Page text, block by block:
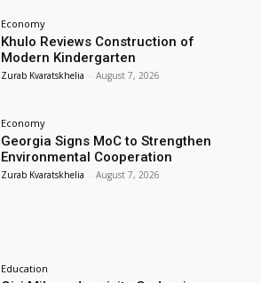
Economy
Khulo Reviews Construction of
Modern Kindergarten
Zurab Kvaratskhelia - August 7, 2026
Economy
Georgia Signs MoC to Strengthen
Environmental Cooperation
Zurab Kvaratskhelia - August 7, 2026
Education